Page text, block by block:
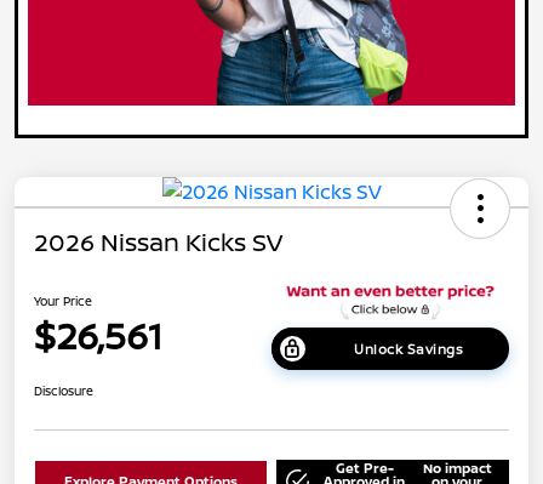
2026 Nissan Kicks SV
Your Price
$26,561 Unlock Savings
Disclosure
Get Pre- No impact